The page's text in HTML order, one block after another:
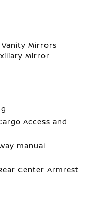
Mirrors
Mirror
Access and
manual
Center Armrest